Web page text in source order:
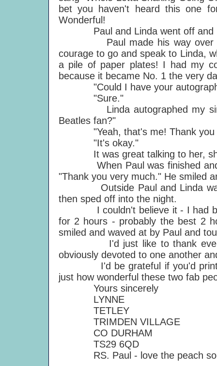
bet you haven't heard this one
Wonderful!
Paul and Linda went off and I
Paul made his way over to
courage to go and speak to Linda,
a pile of paper plates! I had my
because it became No. 1 the very
"Could I have your autograph
"Sure."
Linda autographed my single
Beatles fan?"
"Yeah, that's me! Thank you
"It's okay."
It was great talking to her, she
When Paul was finished and
"Thank you very much." He smiled
Outside Paul and Linda
then sped off into the night.
I couldn't believe it - I had
for 2 hours - probably the best 2
smiled and waved at by Paul and
I'd just like to thank
obviously devoted to one another
I'd be grateful if you'd print
just how wonderful these two fab
Yours sincerely
LYNNE
TETLEY
TRIMDEN VILLAGE
CO DURHAM
TS29 6QD
RS. Paul - love the peach